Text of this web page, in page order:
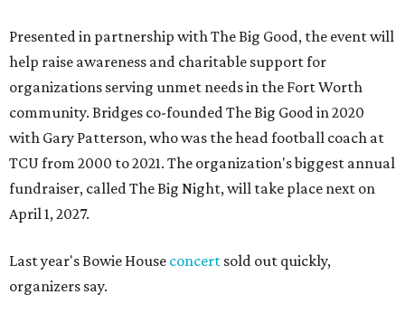
Presented in partnership with The Big Good, the event will
help raise awareness and charitable support for
organizations serving unmet needs in the Fort Worth
community. Bridges co-founded The Big Good in 2020
with Gary Patterson, who was the head football coach at
TCU from 2000 to 2021. The organization's biggest annual
fundraiser, called The Big Night, will take place next on
April 1, 2027.
Last year's Bowie House concert sold out quickly,
organizers say.